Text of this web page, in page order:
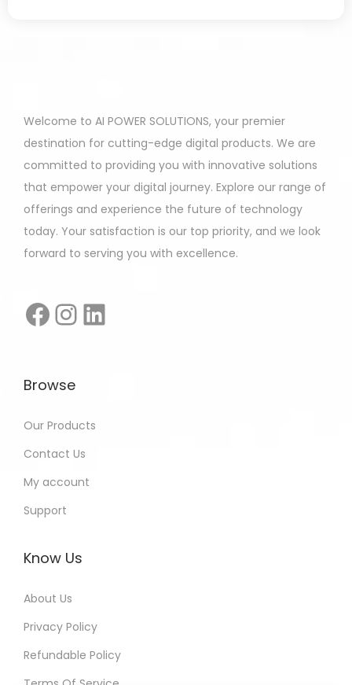
Welcome to AI POWER SOLUTIONS, your premier
destination for cutting-edge digital products. We are
committed to providing you with innovative solutions
that empower your digital journey. Explore our range of
offerings and experience the future of technology
today. Your satisfaction is our top priority, and we look
forward to serving you with excellence.
Browse
Our Products
Contact Us
My account
Support
Know Us
About Us
Privacy Policy
Refundable Policy